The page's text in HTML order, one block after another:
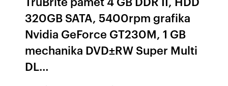
320GB SATA, 5400rpm grafika
Nvidia GeForce GT230M, 1 GB
mechanika DVD±RW Super Multi
DL…